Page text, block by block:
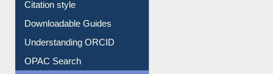
Citation style
Downloadable Guides
Understanding ORCID
OPAC Search